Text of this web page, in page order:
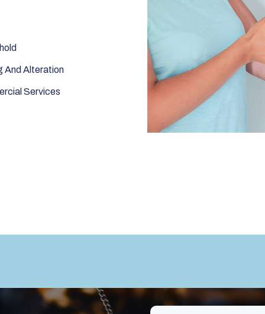
And Alteration
Services